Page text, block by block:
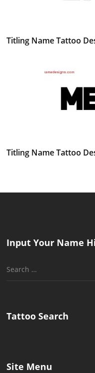
Titling Name Tattoo
Titling Name Tattoo
Input Your Name
Search
Tattoo Search
Site Menu